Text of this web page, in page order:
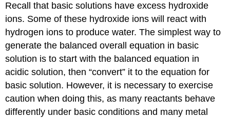
Recall that basic solutions have excess hydroxide
ions. Some of these hydroxide ions will react with
hydrogen ions to produce water. The simplest way to
generate the balanced overall equation in basic
solution is to start with the balanced equation in
acidic solution, then “convert” it to the equation for
basic solution. However, it is necessary to exercise
caution when doing this, as many reactants behave
differently under basic conditions and many metal